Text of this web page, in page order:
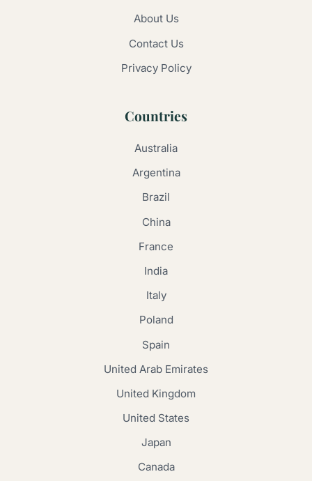
About Us
Contact Us
Privacy Policy
Countries
Australia
Argentina
Brazil
China
France
India
Italy
Poland
Spain
United Arab Emirates
United Kingdom
United States
Japan
Canada